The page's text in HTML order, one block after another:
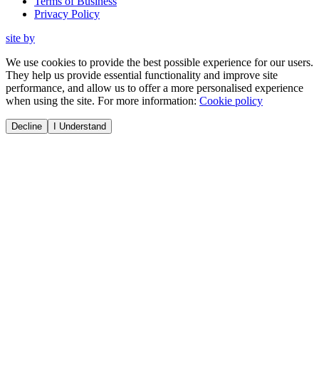
Privacy Policy
site by
We use cookies to provide the best possible experience for our users.
They help us provide essential functionality and improve site
performance, and allow us to offer a more personalised experience
when using the site. For more information: Cookie policy
Decline I Understand